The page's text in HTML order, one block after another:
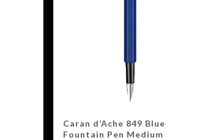
Caran d’Ache 849 Blue
Fountain Pen Medium